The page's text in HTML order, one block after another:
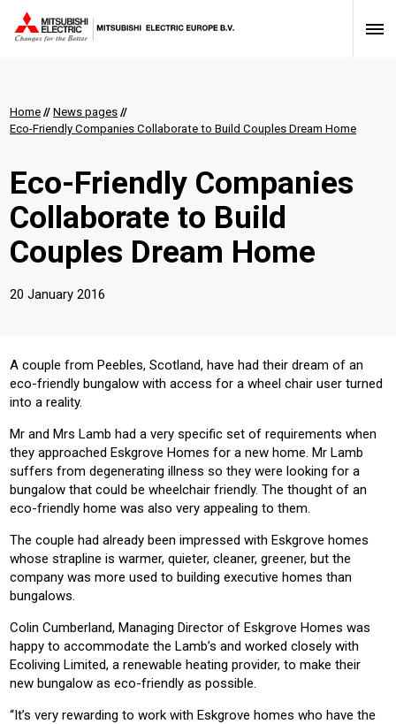
Home // News pages //
Eco-Friendly Companies Collaborate to Build Couples Dream Home
Eco-Friendly Companies
Collaborate to Build
Couples Dream Home
20 January 2016
A couple from Peebles, Scotland, have had their dream of an
eco-friendly bungalow with access for a wheel chair user turned
into a reality.
Mr and Mrs Lamb had a very specific set of requirements when
they approached Eskgrove Homes for a new home. Mr Lamb
suffers from degenerating illness so they were looking for a
bungalow that could be wheelchair friendly. The thought of an
eco-friendly home was also very appealing to them.
The couple had already been impressed with Eskgrove homes
whose strapline is warmer, quieter, cleaner, greener, but the
company was more used to building executive homes than
bungalows.
Colin Cumberland, Managing Director of Eskgrove Homes was
happy to accommodate the Lamb’s and worked closely with
Ecoliving Limited, a renewable heating provider, to make their
new bungalow as eco-friendly as possible.
“It’s very rewarding to work with Eskgrove homes who have the